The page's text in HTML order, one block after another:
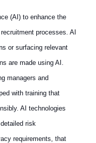
(AI) to enhance the
processes. AI
or surfacing relevant
are made using AI.
managers and
with training that
AI technologies
risk
requirements, that